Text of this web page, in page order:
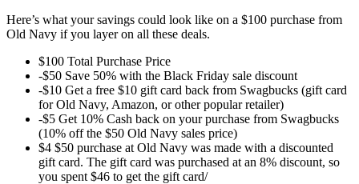
Here’s what your savings could look like on a $100 purchase from
Old Navy if you layer on all these deals.
$100 Total Purchase Price
-$50 Save 50% with the Black Friday sale discount
-$10 Get a free $10 gift card back from Swagbucks (gift card
for Old Navy, Amazon, or other popular retailer)
-$5 Get 10% Cash back on your purchase from Swagbucks
(10% off the $50 Old Navy sales price)
$4 $50 purchase at Old Navy was made with a discounted
gift card. The gift card was purchased at an 8% discount, so
you spent $46 to get the gift card/